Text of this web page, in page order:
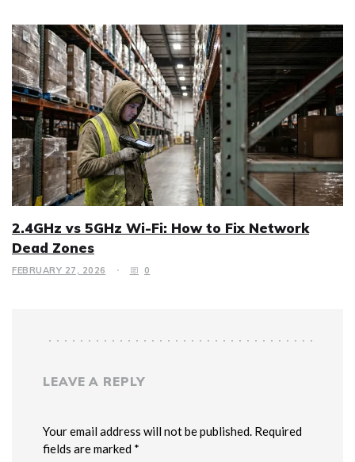
2.4GHz vs 5GHz Wi-Fi: How to Fix Network
Dead Zones
FEBRUARY 27, 2026 0
LEAVE A REPLY
Your email address will not be published. Required
fields are marked *